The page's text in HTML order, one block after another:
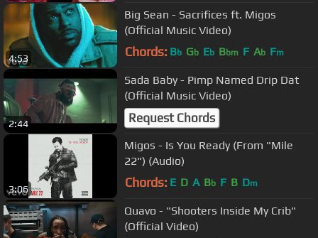
4:53
Big Sean - Sacrifices ft. Migos
(Official Music Video)
Chords: Bb Gb Eb Bbm F Ab Fm
2:44
Sada Baby - Pimp Named Drip Dat
(Official Music Video)
Request Chords
3:06
Migos - Is You Ready (From "Mile
22") (Audio)
Chords: E D A Bb F B Dm
Quavo - "Shooters Inside My Crib"
(Official Video)